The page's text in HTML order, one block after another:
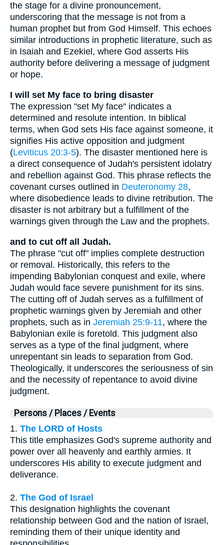
the stage for a divine pronouncement,
underscoring that the message is not from a
human prophet but from God Himself. This echoes
similar introductions in prophetic literature, such as
in Isaiah and Ezekiel, where God asserts His
authority before delivering a message of judgment
or hope.
I will set My face to bring disaster
The expression "set My face" indicates a
determined and resolute intention. In biblical
terms, when God sets His face against someone, it
signifies His active opposition and judgment
(Leviticus 20:3-5). The disaster mentioned here is
a direct consequence of Judah's persistent idolatry
and rebellion against God. This phrase reflects the
covenant curses outlined in Deuteronomy 28,
where disobedience leads to divine retribution. The
disaster is not arbitrary but a fulfillment of the
warnings given through the Law and the prophets.
and to cut off all Judah.
The phrase "cut off" implies complete destruction
or removal. Historically, this refers to the
impending Babylonian conquest and exile, where
Judah would face severe punishment for its sins.
The cutting off of Judah serves as a fulfillment of
prophetic warnings given by Jeremiah and other
prophets, such as in Jeremiah 25:9-11, where the
Babylonian exile is foretold. This judgment also
serves as a type of the final judgment, where
unrepentant sin leads to separation from God.
Theologically, it underscores the seriousness of sin
and the necessity of repentance to avoid divine
judgment.
Persons / Places / Events
1. The LORD of Hosts
This title emphasizes God's supreme authority and
power over all heavenly and earthly armies. It
underscores His ability to execute judgment and
deliverance.
2. The God of Israel
This designation highlights the covenant
relationship between God and the nation of Israel,
reminding them of their unique identity and